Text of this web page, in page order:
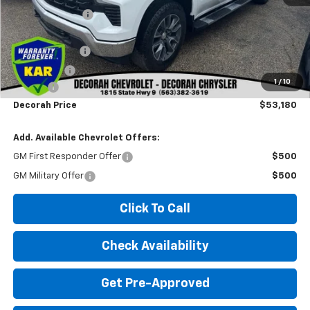
1 / 10
Dealer Discount -$3,110
Internet Price:
$59,000
Customer Cash
-$4,250
Bonus Cash
-$1,750
Doc fee
+$180
Decorah Price $53,180
Add. Available Chevrolet Offers:
GM First Responder Offer $500
GM Military Offer $500
Click To Call
Check Availability
Get Pre-Approved